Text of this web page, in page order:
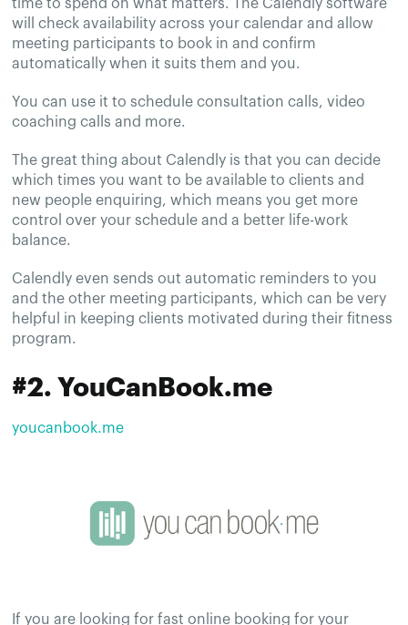
time to spend on what matters. The Calendly software
will check availability across your calendar and allow
meeting participants to book in and confirm
automatically when it suits them and you.
You can use it to schedule consultation calls, video
coaching calls and more.
The great thing about Calendly is that you can decide
which times you want to be available to clients and
new people enquiring, which means you get more
control over your schedule and a better life-work
balance.
Calendly even sends out automatic reminders to you
and the other meeting participants, which can be very
helpful in keeping clients motivated during their fitness
program.
#2. YouCanBook.me
youcanbook.me
If you are looking for fast online booking for your